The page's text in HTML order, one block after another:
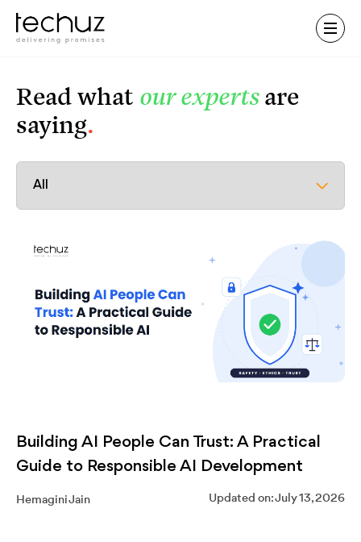
Read what our expertsare
saying.
Building AI People Can Trust: A Practical
Guide to Responsible AI Development
Hemagini Jain Updated on: July 13, 2026